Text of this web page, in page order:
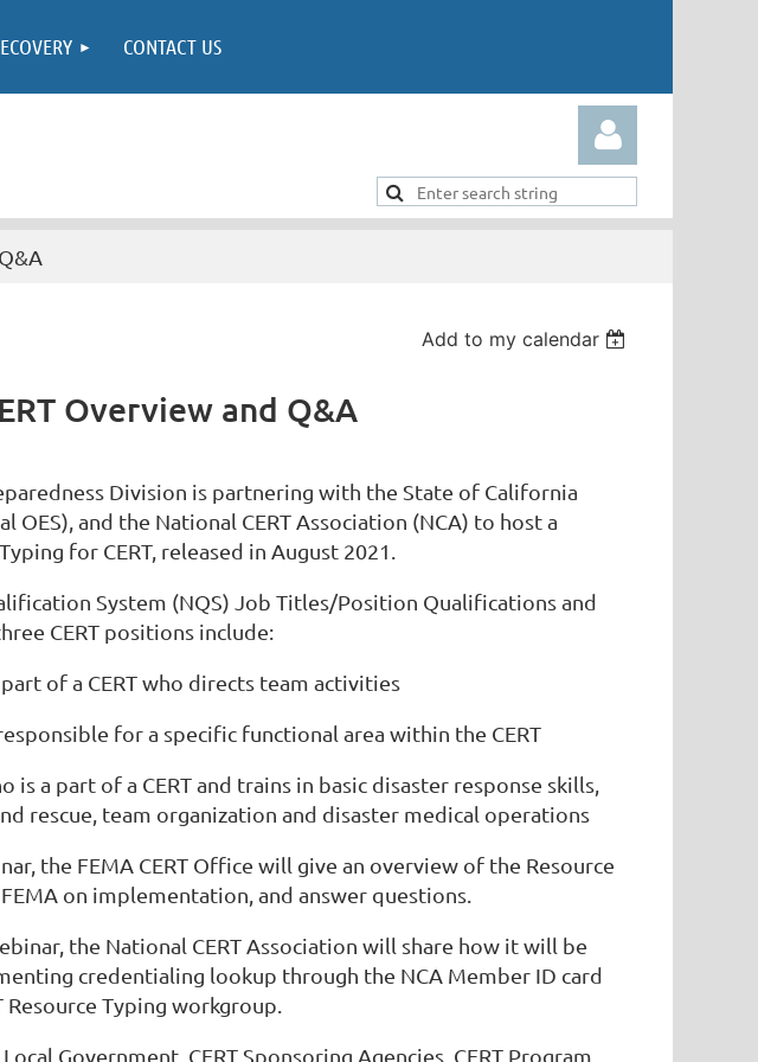
CONTACT US
Log in
Add to my calendar
Overview and Q&A
Division is partnering with the State of California
OES), and the National CERT Association (NCA) to host a
for CERT, released in August 2021.
System (NQS) Job Titles/Position Qualifications and
CERT positions include:
of a CERT who directs team activities
for a specific functional area within the CERT
is a part of a CERT and trains in basic disaster response skills,
rescue, team organization and disaster medical operations
the FEMA CERT Office will give an overview of the Resource
on implementation, and answer questions.
the National CERT Association will share how it will be
credentialing lookup through the NCA Member ID card
Typing workgroup.
Government, CERT Sponsoring Agencies, CERT Program